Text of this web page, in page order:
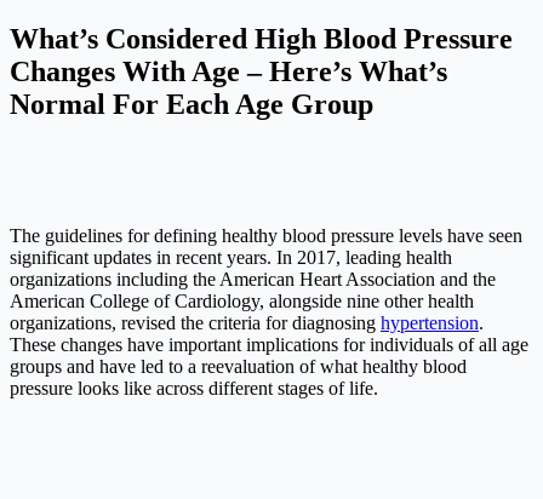
What’s Considered High Blood Pressure
Changes With Age – Here’s What’s
Normal For Each Age Group
The guidelines for defining healthy blood pressure levels have seen
significant updates in recent years. In 2017, leading health
organizations including the American Heart Association and the
American College of Cardiology, alongside nine other health
organizations, revised the criteria for diagnosing hypertension.
These changes have important implications for individuals of all age
groups and have led to a reevaluation of what healthy blood
pressure looks like across different stages of life.